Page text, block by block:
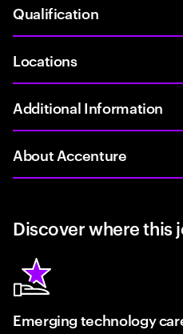
Qualification
Locations
Additional Information
About Accenture
Discover where this
Emerging technology